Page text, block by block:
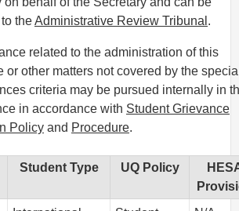
theAdministrative Review Tribunal .
related to the administration of this
or other matters not covered by the
criteria may be pursued internally in
in accordance with Student Grievance
Policy and Procedure.
Student Type UQ Policy